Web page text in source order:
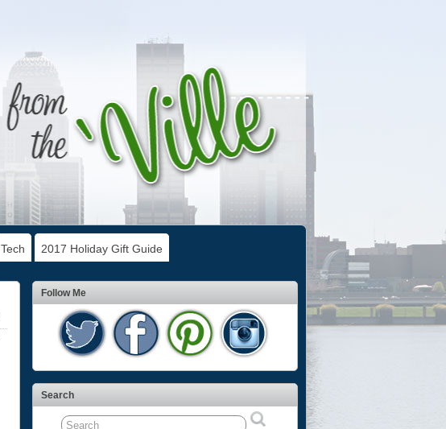
Tech 2017 Holiday Gift Guide
Follow Me
Search